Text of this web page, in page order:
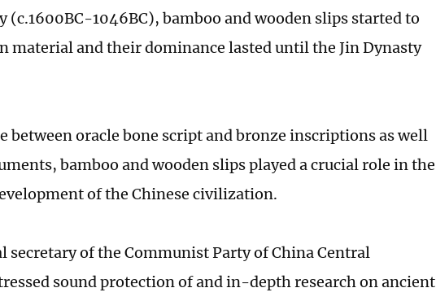
(c.1600BC-1046BC), bamboo and wooden slips started to
material and their dominance lasted until the Jin Dynasty
between oracle bone script and bronze inscriptions as well
­bamboo and wooden slips played a crucial role in the
of the Chinese civilization.
secretary of the Communist Party of China Central
sound ­protection of and in-depth research on ancient